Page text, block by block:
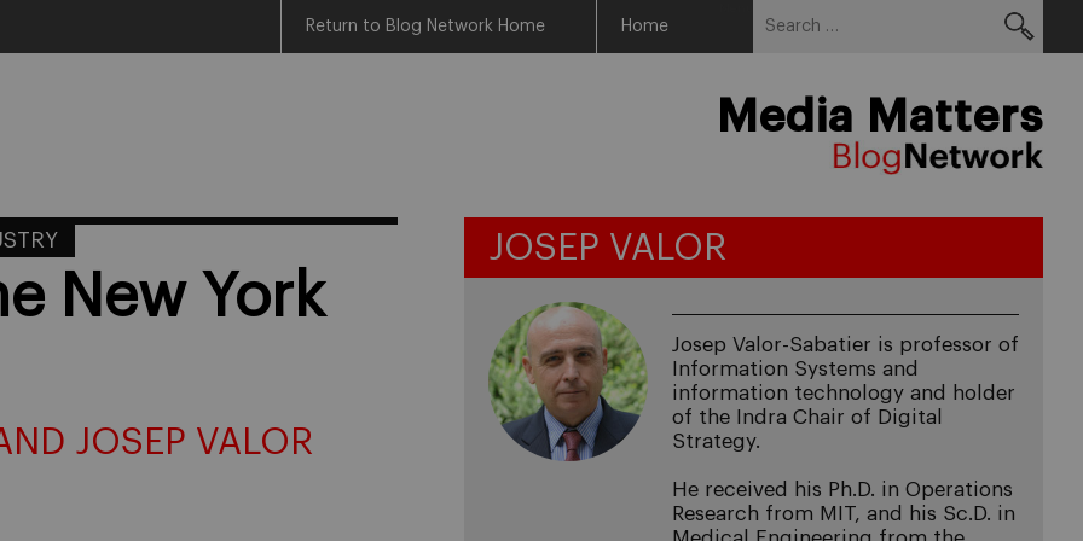
Return to Blog Network Home Home
Media Matters
New York
JOSEP VALOR
JOSEP VALOR
Josep Valor-Sabatier is professor of
Information Systems and
information technology and holder
of the Indra Chair of Digital
Strategy.
He received his Ph.D. in Operations
Research from MIT, and his Sc.D. in